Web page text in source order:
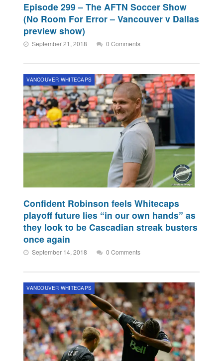
Episode 299 – The AFTN Soccer Show
(No Room For Error – Vancouver v Dallas
preview show)
September 21, 2018 0 Comments
VANCOUVER WHITECAPS
Confident Robinson feels Whitecaps
playoff future lies “in our own hands” as
they look to be Cascadian streak busters
once again
September 14, 2018 0 Comments
VANCOUVER WHITECAPS